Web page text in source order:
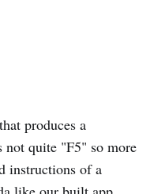
produces a
not quite "F5" so more
instructions of a